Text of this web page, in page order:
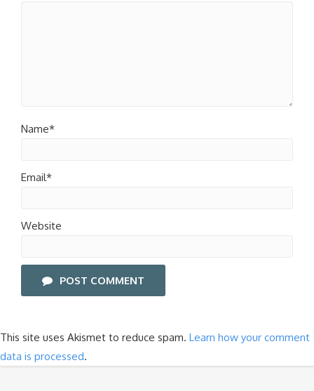
Name*
Email*
Website
POST COMMENT
This site uses Akismet to reduce spam. Learn how your comment
data is processed.